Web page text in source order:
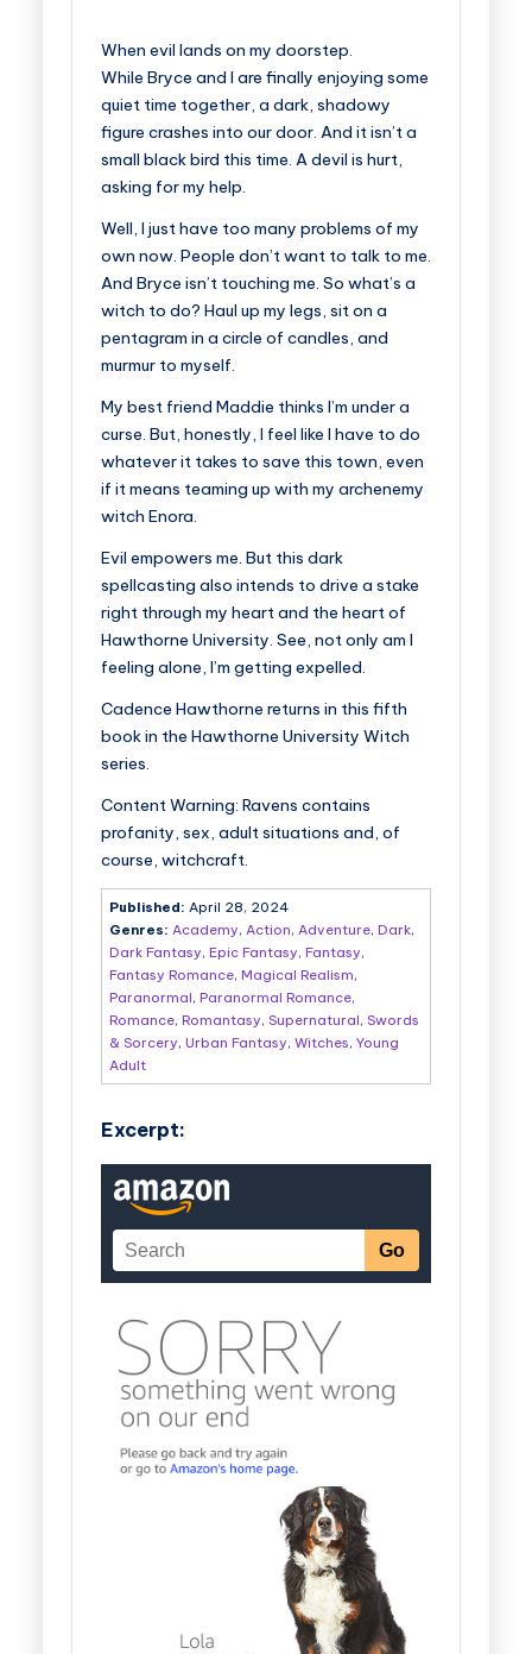
When evil lands on my doorstep.
While Bryce and I are finally enjoying some
quiet time together, a dark, shadowy
figure crashes into our door. And it isn’t a
small black bird this time. A devil is hurt,
asking for my help.
Well, I just have too many problems of my
own now. People don’t want to talk to me.
And Bryce isn’t touching me. So what’s a
witch to do? Haul up my legs, sit on a
pentagram in a circle of candles, and
murmur to myself.
My best friend Maddie thinks I’m under a
curse. But, honestly, I feel like I have to do
whatever it takes to save this town, even
if it means teaming up with my archenemy
witch Enora.
Evil empowers me. But this dark
spellcasting also intends to drive a stake
right through my heart and the heart of
Hawthorne University. See, not only am I
feeling alone, I’m getting expelled.
Cadence Hawthorne returns in this fifth
book in the Hawthorne University Witch
series.
Content Warning: Ravens contains
profanity, sex, adult situations and, of
course, witchcraft.
Published: April 28, 2024
Genres: Academy, Action, Adventure, Dark,
Dark Fantasy, Epic Fantasy, Fantasy,
Fantasy Romance, Magical Realism,
Paranormal, Paranormal Romance,
Romance, Romantasy, Supernatural, Swords
& Sorcery, Urban Fantasy, Witches, Young
Adult
Excerpt: